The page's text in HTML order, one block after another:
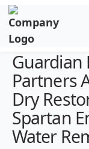
Guardian
Partners
Dry
Spartan
Water